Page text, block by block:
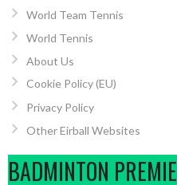
World Team Tennis
World Tennis
About Us
Cookie Policy (EU)
Privacy Policy
Other Eirball Websites
BADMINTON